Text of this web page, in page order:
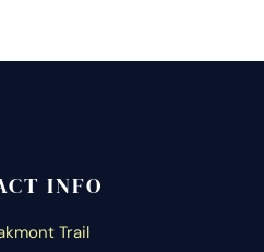
INFO
Trail